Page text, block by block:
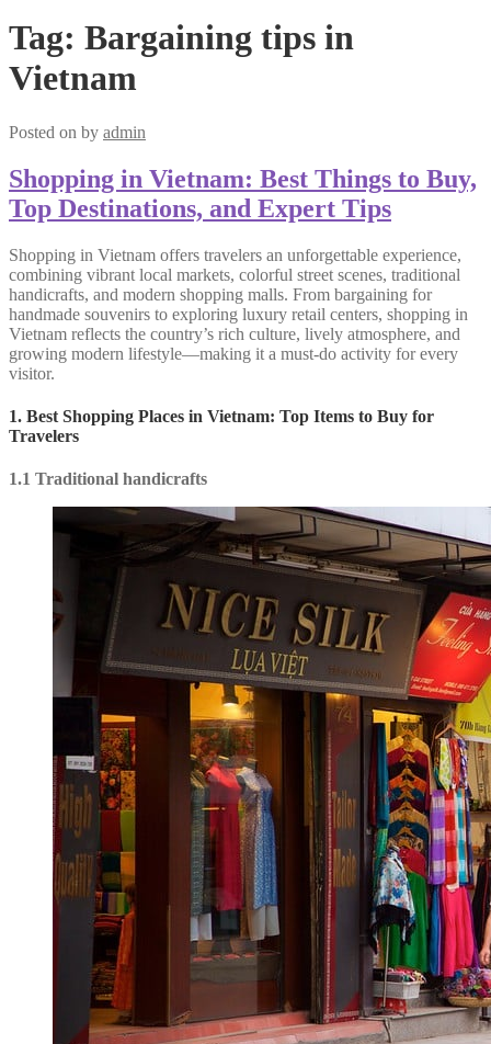
Tag: Bargaining tips in
Vietnam
Posted on by admin
Shopping in Vietnam: Best Things to Buy,
Top Destinations, and Expert Tips
Shopping in Vietnam offers travelers an unforgettable experience,
combining vibrant local markets, colorful street scenes, traditional
handicrafts, and modern shopping malls. From bargaining for
handmade souvenirs to exploring luxury retail centers, shopping in
Vietnam reflects the country’s rich culture, lively atmosphere, and
growing modern lifestyle—making it a must-do activity for every
visitor.
1. Best Shopping Places in Vietnam: Top Items to Buy for
Travelers
1.1 Traditional handicrafts